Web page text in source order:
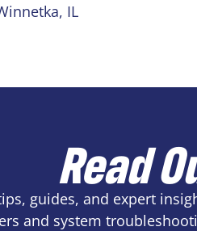
IL
Read
guides, and expert
and system